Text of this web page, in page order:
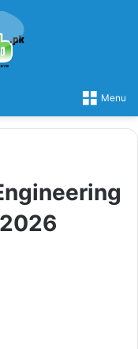
Menu